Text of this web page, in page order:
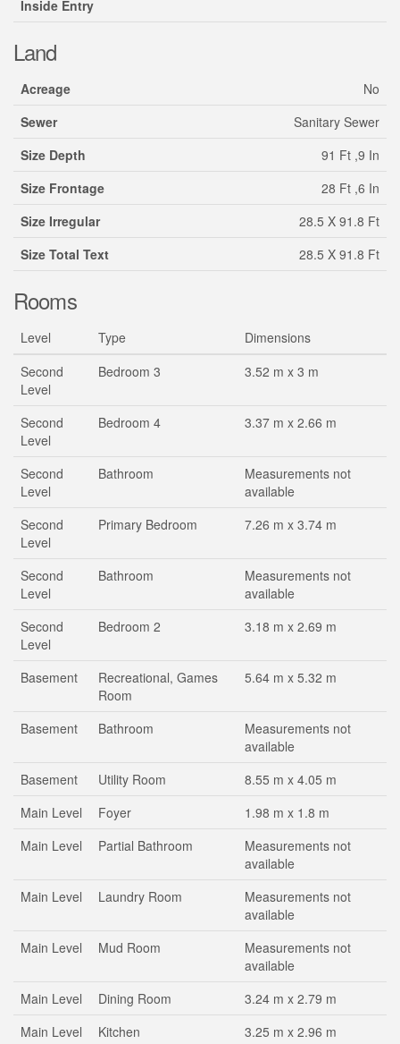
Inside Entry
Land
Acreage
No
Sewer
Sanitary Sewer
Size Depth
91 Ft ,9 In
Size Frontage
28 Ft ,6 In
Size Irregular
28.5 X 91.8 Ft
Size Total Text
28.5 X 91.8 Ft
Rooms
Level Type
Dimensions
Second
Level
Bedroom 3 3.52 m x 3 m
Second
Level
Bedroom 4 3.37 m x 2.66 m
Second
Level
Bathroom
Measurements not
available
Second
Level
Primary Bedroom 7.26 m x 3.74 m
Second
Level
Bathroom
Measurements not
available
Second
Level
Bedroom 2 3.18 m x 2.69 m
Basement
Recreational, Games
Room
5.64 m x 5.32 m
Basement Bathroom
Measurements not
available
Basement
Utility Room
8.55 m x 4.05 m
Main Level
Foyer
1.98 m x 1.8 m
Main Level
Partial Bathroom
Measurements not
available
Main Level
Laundry Room
Measurements not
available
Main Level
Mud Room
Measurements not
available
Main Level
Dining Room
3.24 m x 2.79 m
Main Level
Kitchen
3.25 m x 2.96 m